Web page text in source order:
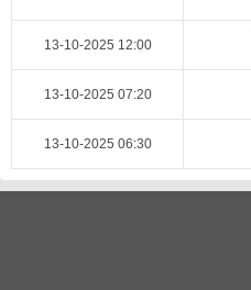
13-10-2025 12:00
13-10-2025 07:20
13-10-2025 06:30